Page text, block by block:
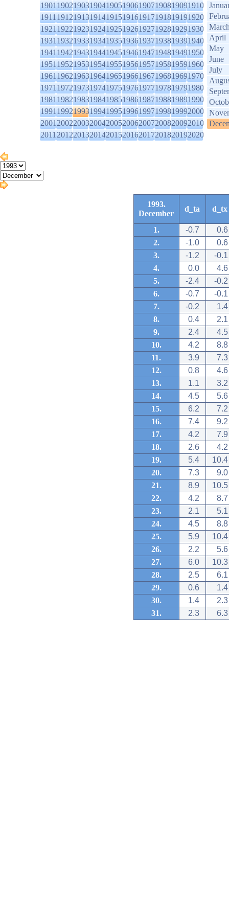
1901190219031904190519061907190819091910
1911191219131914191519161917191819191920
1921192219231924192519261927192819291930
1931193219331934193519361937193819391940
1941194219431944194519461947194819491950
1951195219531954195519561957195819591960
1961196219631964196519661967196819691970
1971197219731974197519761977197819791980
1981198219831984198519861987198819891990
1991199219931994199519961997199819992000
2001200220032004200520062007200820092010
2011201220132014201520162017201820192020
April
May
June
July
1993.
December
d_ta d_tx
1. -0.7
0.6
2.
-1.0
0.6
3.
-1.2
-0.1
4.
0.0
4.6
5.
-2.4
-0.2
6.
-0.7
-0.1
7.
-0.2
1.4
8.
0.4
2.1
9.
2.4
4.5
10.
4.2
8.8
11.
3.9
7.3
12.
0.8
4.6
13.
1.1
3.2
14.
4.5
5.6
15.
6.2
7.2
16.
7.4
9.2
17.
4.2
7.9
18.
2.6
4.2
19.
5.4
10.4
20.
7.3
9.0
21.
8.9
10.5
22.
4.2
8.7
23.
2.1
5.1
24.
4.5
8.8
25.
5.9
10.4
26.
2.2
5.6
27.
6.0
10.3
28.
2.5
6.1
29.
0.6
1.4
30.
1.4
2.3
31.
2.3 6.3